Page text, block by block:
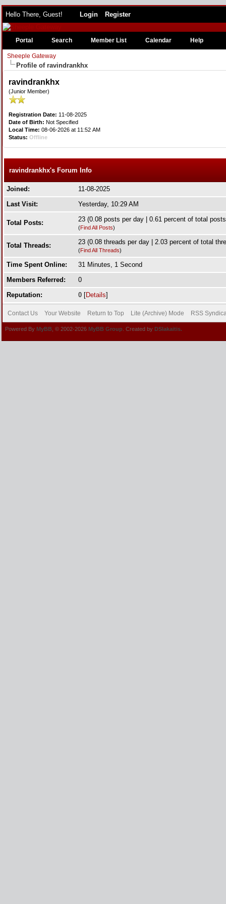
Hello There, Guest! Login Register
Portal Search Member List Calendar Help
Sheeple Gateway
Profile of ravindrankhx
ravindrankhx
(Junior Member)
Registration Date: 11-08-2025
Date of Birth: Not Specified
Local Time: 08-06-2026 at 11:52 AM
Status: Offline
ravindrankhx's Forum Info
Joined:
11-08-2025
Last Visit:
Yesterday, 10:29 AM
Total Posts: 23 (0.08 posts per day | 0.61 percent of total
(Find All Posts)
Total Threads: 23 (0.08 threads per day | 2.03 percent of total
(Find All Threads)
Time Spent Online:
31 Minutes, 1 Second
Members Referred:
0
Reputation:
0 [Details]
Contact Us Your Website Return to Top Lite (Archive) Mode RSS
Powered By MyBB , © 2002-2026 MyBB Group . Created by DSlakaitis.